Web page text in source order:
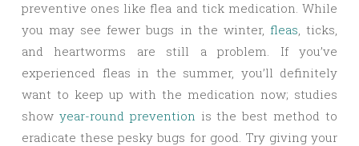
preventive ones like flea and tick medication. While
you may see fewer bugs in the winter, fleas , ticks,
and heartworms are still a problem. If you’ve
experienced fleas in the summer, you’ll definitely
want to keep up with the medication now; studies
show year-round prevention is the best method to
eradicate these pesky bugs for good. Try giving your